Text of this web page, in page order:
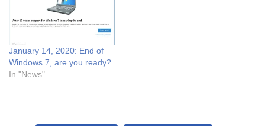
January 14, 2020: End of
Windows 7, are you ready?
In "News"